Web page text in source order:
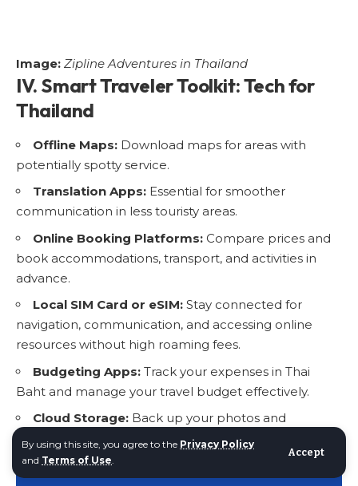
By using this site, you agree to the Privacy Policy
and Terms of Use.
Accept
Image: Zipline Adventures in Thailand
IV. Smart Traveler Toolkit: Tech for
Thailand
Offline Maps: Download maps for areas with
potentially spotty service.
Translation Apps: Essential for smoother
communication in less touristy areas.
Online Booking Platforms: Compare prices and
book accommodations, transport, and activities in
advance.
Local SIM Card or eSIM: Stay connected for
navigation, communication, and accessing online
resources without high roaming fees.
Budgeting Apps: Track your expenses in Thai
Baht and manage your travel budget effectively.
Cloud Storage: Back up your photos and
important documents securely.